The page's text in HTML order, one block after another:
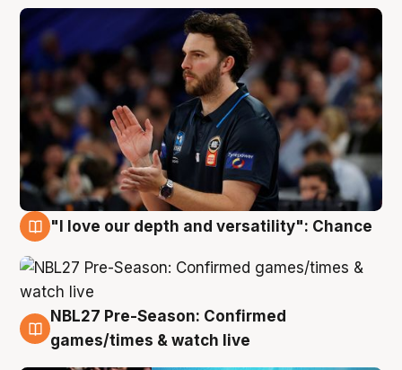
"I love our depth and versatility": Chance
4 Aug
NBL27 Pre-Season: Confirmed
games/times & watch live